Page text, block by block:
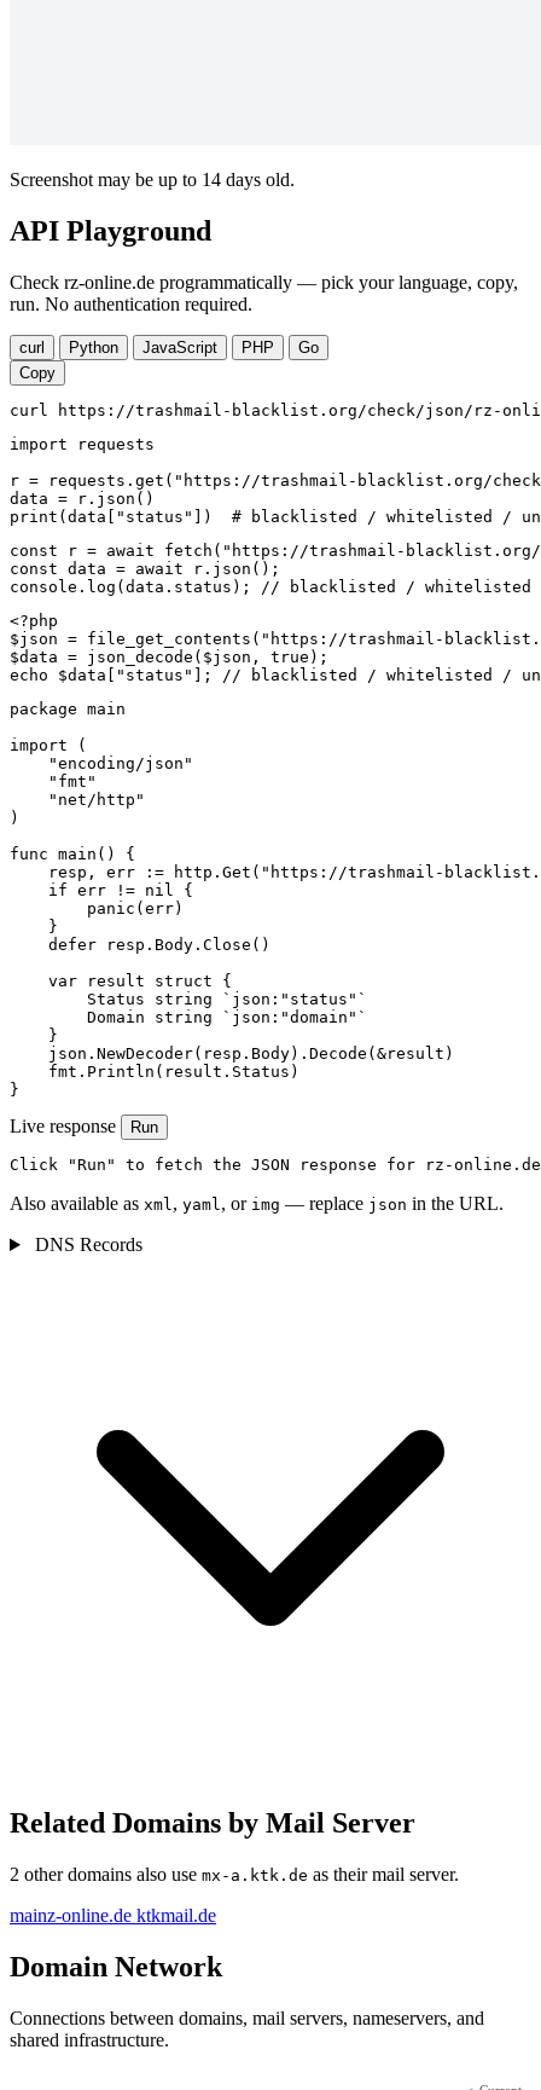
Screenshot may be up to 14 days old.
API Playground
Check rz-online.de programmatically — pick your language, copy,
run. No authentication required.
curl Python JavaScript PHP
Go
Copy
curl https://trashmail-blacklist.org/check/json/rz-
import requests
r = requests.get("https://trashmail-blacklist.org/
data = r.json()
print(data["status"])  # blacklisted / whitelisted /
const r = await fetch("https://trashmail-
const data = await r.json();
console.log(data.status); // blacklisted / whitelisted /
<?php
$json = file_get_contents("https://trashmail-
$data = json_decode($json, true);
echo $data["status"]; // blacklisted / whitelisted /
package main
import (
    "encoding/json"
    "fmt"
    "net/http"
)
func main() {
resp, err := http.Get("https://trashmail-
    if err != nil {
        panic(err)
    }
    defer resp.Body.Close()
    var result struct {
        Status string `json:"status"`
        Domain string `json:"domain"`
    }
    json.NewDecoder(resp.Body).Decode(&result)
    fmt.Println(result.Status)
}
Live response Run
Click "Run" to fetch the JSON response for rz-
Also available as xml, yaml, or img — replace json in the URL.
DNS Records
Related Domains by Mail Server
2 other domains also use mx-a.ktk.de as their mail server.
mainz-online.de ktkmail.de
Domain Network
Connections between domains, mail servers, nameservers, and
shared infrastructure.